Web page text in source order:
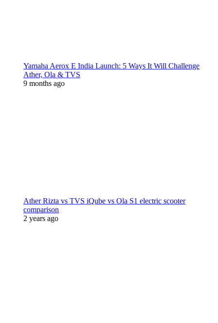
Yamaha Aerox E India Launch: 5 Ways It Will Challenge
Ather, Ola & TVS
9 months ago
Ather Rizta vs TVS iQube vs Ola S1 electric scooter
comparison
2 years ago